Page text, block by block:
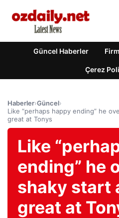
Güncel Haberler
Çerez
Haberler›Güncel›
Like “perhaps happy ending” he
great at Tonys
Like
ending” he
shaky start
great at